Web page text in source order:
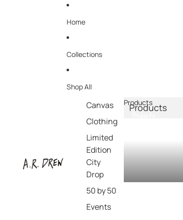
Home
Collections
Shop All
Canvas
Clothing
Limited
Edition
City
Drop
50 by 50
Events
Products
Products